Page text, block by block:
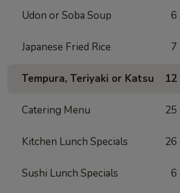
Udon or Soba Soup 6
Japanese Fried Rice 7
Tempura, Teriyaki or Katsu 12
Catering Menu 25
Kitchen Lunch Specials 26
Sushi Lunch Specials 6